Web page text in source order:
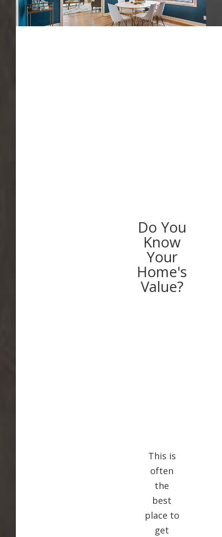
Do You
Know
Your
Home's
Value?
This is
often
the
best
place to
get